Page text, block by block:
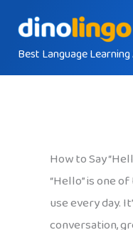
contentBest Language
How to Say
“Hello” is one
use every day.
conversation,